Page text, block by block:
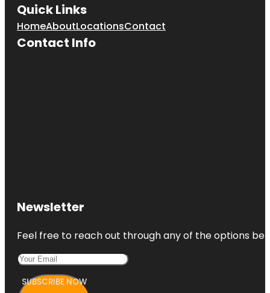
Quick Links
HomeAboutLocationsContact
Contact Info
Newsletter
Feel free to reach out through any of the options
SUBSCRIBE NOW